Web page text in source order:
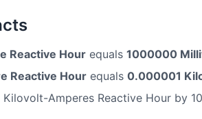
Reactive Hour equals 1000000
Reactive Hour equals 0.000001
Kilovolt-Amperes Reactive Hour by